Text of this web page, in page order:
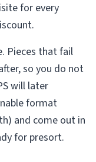
for every
Pieces that fail
so you do not
will later
format
and come out in
for presort.